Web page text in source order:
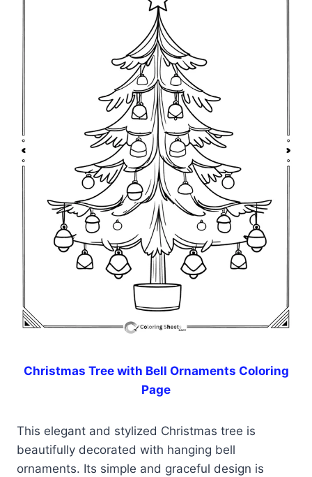
Christmas Tree with Bell Ornaments Coloring
Page
This elegant and stylized Christmas tree is
beautifully decorated with hanging bell
ornaments. Its simple and graceful design is